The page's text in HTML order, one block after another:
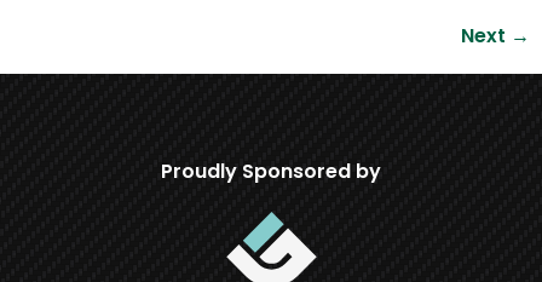
Next →
Proudly Sponsored by